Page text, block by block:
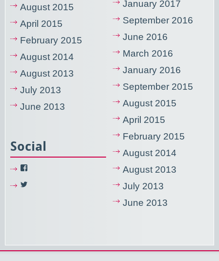
August 2015
April 2015
February 2015
August 2014
August 2013
July 2013
June 2013
Social
January 2017
September 2016
June 2016
March 2016
January 2016
September 2015
August 2015
April 2015
February 2015
August 2014
August 2013
July 2013
June 2013